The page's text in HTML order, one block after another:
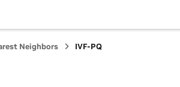
Neighbors IVF-PQ